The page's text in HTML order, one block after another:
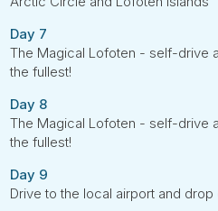
Day 7
The Magical Lofoten - self-drive
the fullest!
Day 8
The Magical Lofoten - self-drive
the fullest!
Day 9
Drive to the local airport and